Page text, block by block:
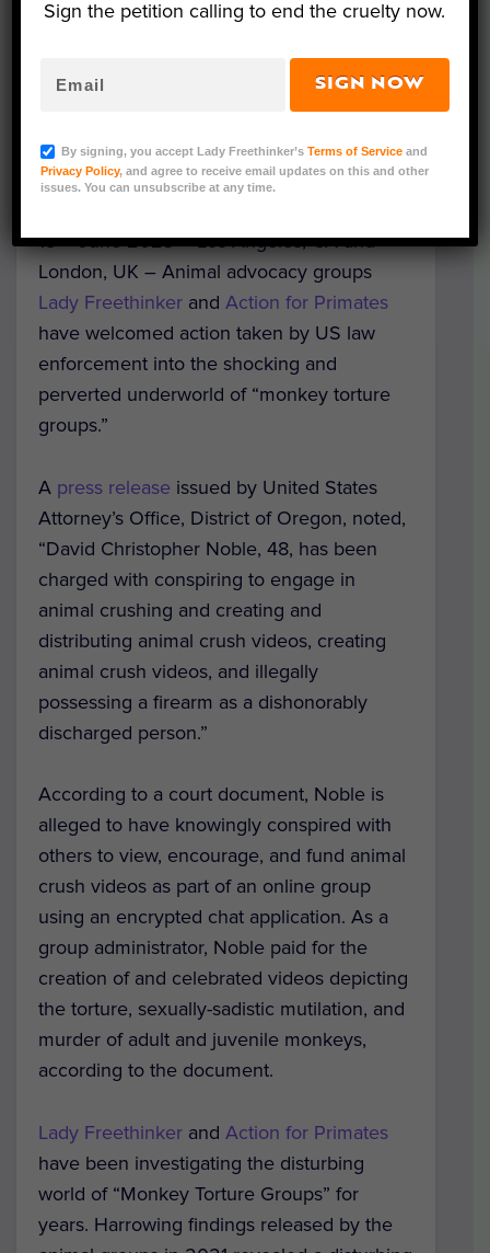
Representative Image (Action for Primates)
15
June 2023 – Los Angeles, CA and
London, UK – Animal advocacy groups
Lady Freethinker and Action for Primates
have welcomed action taken by US law
enforcement into the shocking and
perverted underworld of “monkey torture
groups.”
A press release issued by United States
Attorney’s Office, District of Oregon, noted,
“David Christopher Noble, 48, has been
charged with conspiring to engage in
animal crushing and creating and
distributing animal crush videos, creating
animal crush videos, and illegally
possessing a firearm as a dishonorably
discharged person.”
According to a court document, Noble is
alleged to have knowingly conspired with
others to view, encourage, and fund animal
crush videos as part of an online group
using an encrypted chat application. As a
group administrator, Noble paid for the
creation of and celebrated videos depicting
the torture, sexually-sadistic mutilation, and
murder of adult and juvenile monkeys,
according to the document.
Lady Freethinker and Action for Primates
have been investigating the disturbing
world of “Monkey Torture Groups” for
years. Harrowing findings released by the
Sign the petition calling to end the cruelty now.
SIGN NOW
By signing, you accept Lady Freethinker’sTerms of Service and
Privacy Policy, and agree to receive email updates on this and other
issues. You can unsubscribe at any time.